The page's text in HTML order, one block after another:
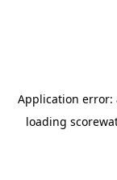
Application error:
loading